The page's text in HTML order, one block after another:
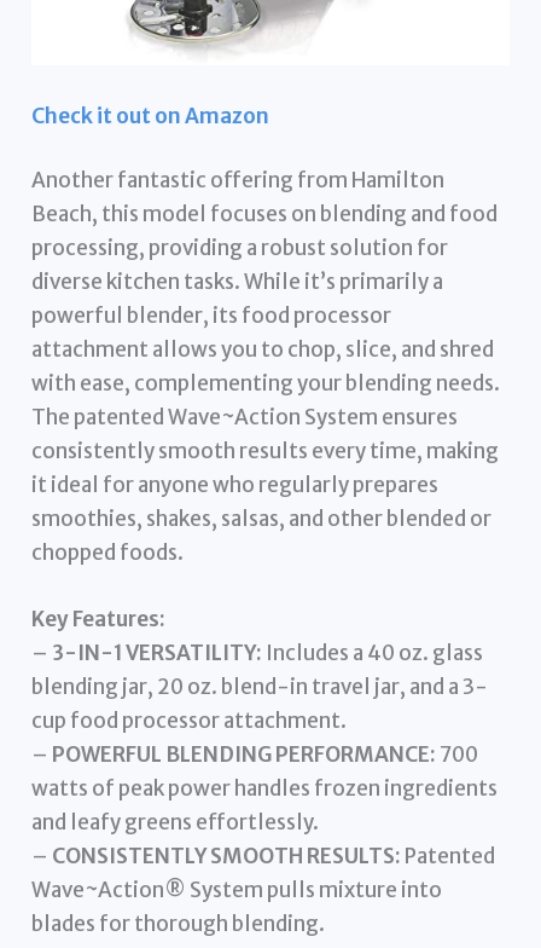
Check it out on Amazon
Another fantastic offering from Hamilton
Beach, this model focuses on blending and food
processing, providing a robust solution for
diverse kitchen tasks. While it’s primarily a
powerful blender, its food processor
attachment allows you to chop, slice, and shred
with ease, complementing your blending needs.
The patented Wave~Action System ensures
consistently smooth results every time, making
it ideal for anyone who regularly prepares
smoothies, shakes, salsas, and other blended or
chopped foods.
Key Features:
– 3-IN-1 VERSATILITY: Includes a 40 oz. glass
blending jar, 20 oz. blend-in travel jar, and a 3-
cup food processor attachment.
– POWERFUL BLENDING PERFORMANCE: 700
watts of peak power handles frozen ingredients
and leafy greens effortlessly.
– CONSISTENTLY SMOOTH RESULTS: Patented
Wave~Action® System pulls mixture into
blades for thorough blending.